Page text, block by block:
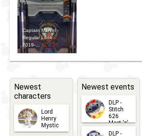
Captain Marvel -
Regular Look -
2019-...
Newest
characters
Lord
Henry
Mystic
2026-06-
Newest events
DLP -
Stitch
626
Meet 'n'
Greets
DLP -